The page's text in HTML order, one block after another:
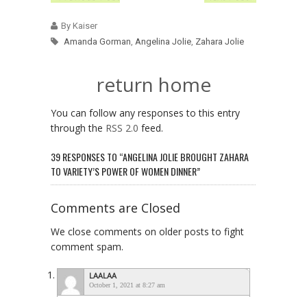
By Kaiser
Amanda Gorman, Angelina Jolie, Zahara Jolie
return home
You can follow any responses to this entry
through the RSS 2.0 feed.
39 RESPONSES TO “ANGELINA JOLIE BROUGHT ZAHARA
TO VARIETY’S POWER OF WOMEN DINNER”
Comments are Closed
We close comments on older posts to fight
comment spam.
LAALAA
October 1, 2021 at 8:27 am